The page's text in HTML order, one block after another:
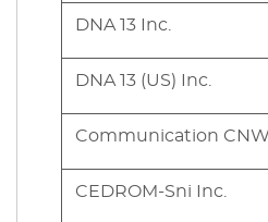
DNA 13 Inc.
DNA 13 (US) Inc.
Communication
CEDROM-Sni Inc.